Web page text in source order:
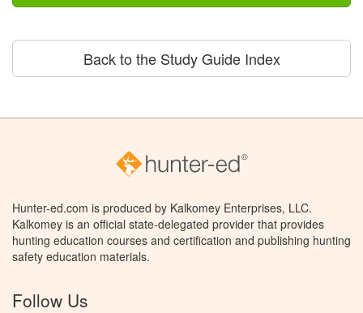
Back to the Study Guide Index
Hunter-ed.com is produced by Kalkomey Enterprises, LLC.
Kalkomey is an official state-delegated provider that provides
hunting education courses and certification and publishing hunting
safety education materials.
Follow Us